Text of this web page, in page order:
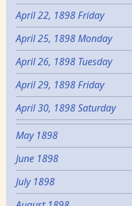
April 22, 1898 Friday
April 25, 1898 Monday
April 26, 1898 Tuesday
April 29, 1898 Friday
April 30, 1898 Saturday
May 1898
June 1898
July 1898